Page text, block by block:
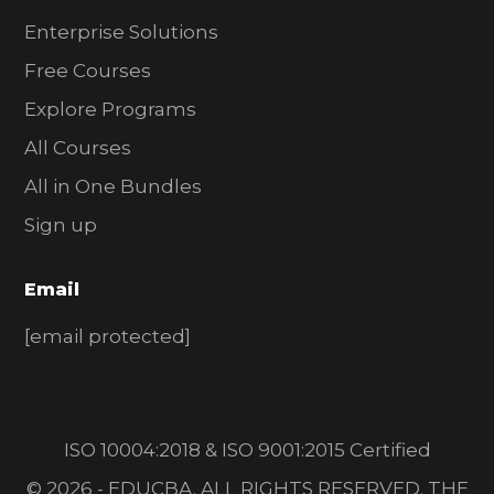
Enterprise Solutions
Free Courses
Explore Programs
All Courses
All in One Bundles
Sign up
Email
[email protected]
ISO 10004:2018 & ISO 9001:2015 Certified
© 2026 - EDUCBA. ALL RIGHTS RESERVED. THE